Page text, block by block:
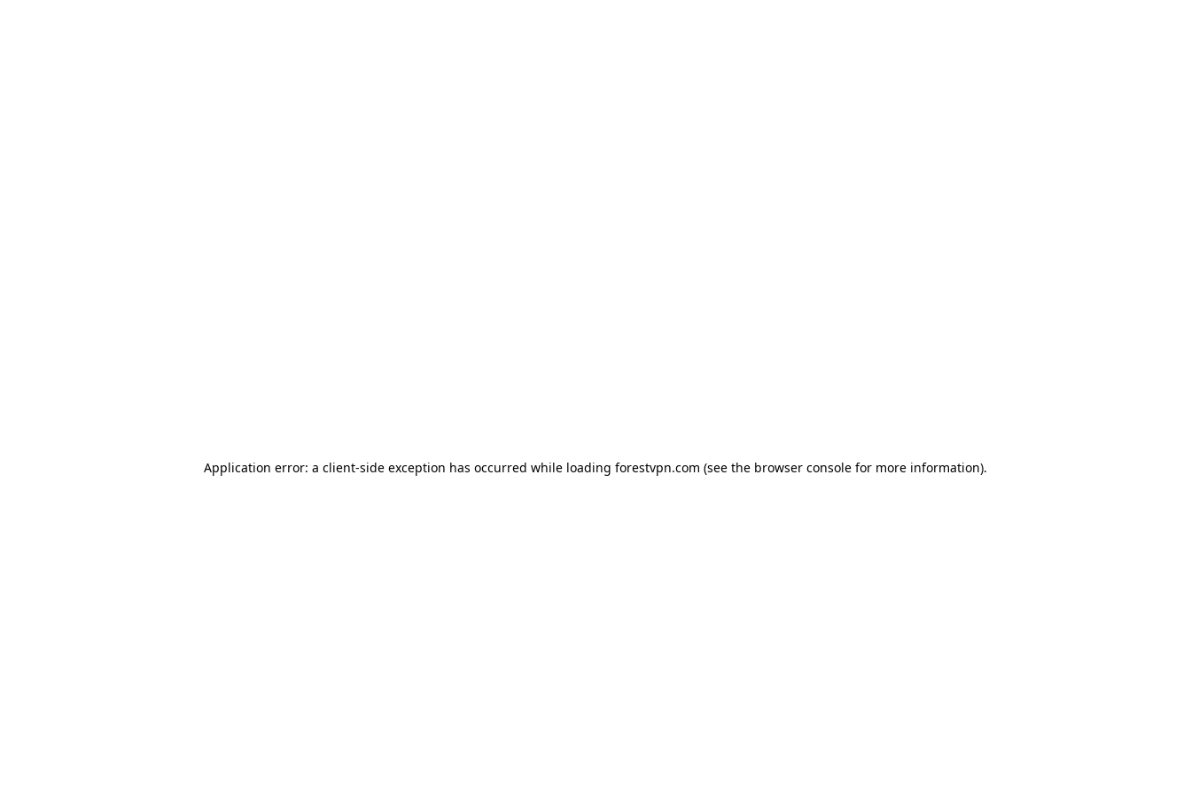
Application error: a client-side exception has occurred while loading forestvpn.com (see the browser console for more information).